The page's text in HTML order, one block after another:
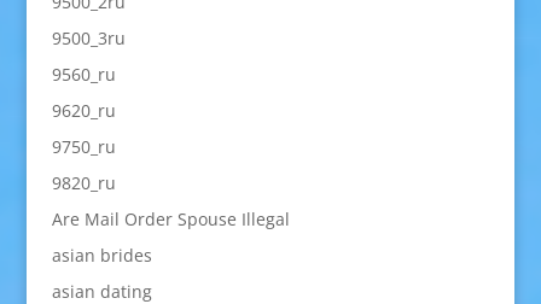
9500_3ru
9560_ru
9620_ru
9750_ru
9820_ru
Are Mail Order Spouse Illegal
asian brides
asian dating